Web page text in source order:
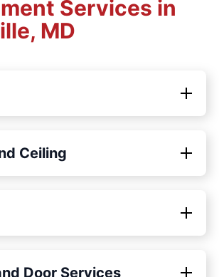
Services in
MD
Ceiling
Door Services